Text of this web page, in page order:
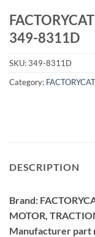
349-8311D
SKU:349-8311D
Category:
DESCRIPTION
Brand:
MOTOR,
Manufacturer part